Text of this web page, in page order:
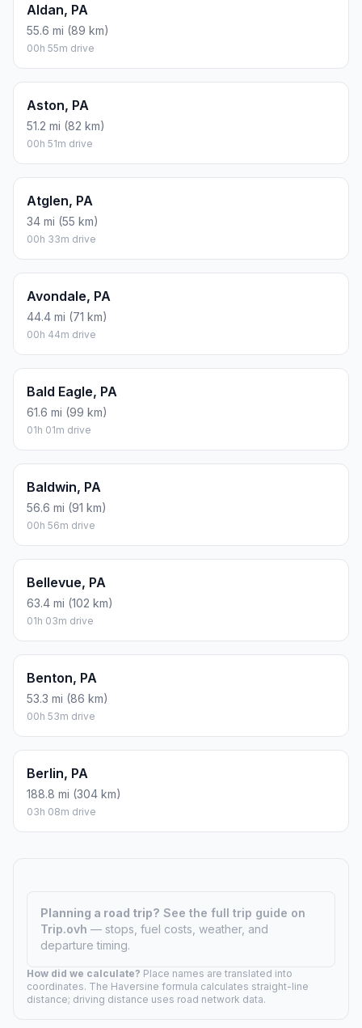
Aldan, PA
55.6 mi (89 km)
00h 55m drive
Aston, PA
51.2 mi (82 km)
00h 51m drive
Atglen, PA
34 mi (55 km)
00h 33m drive
Avondale, PA
44.4 mi (71 km)
00h 44m drive
Bald Eagle, PA
61.6 mi (99 km)
01h 01m drive
Baldwin, PA
56.6 mi (91 km)
00h 56m drive
Bellevue, PA
63.4 mi (102 km)
01h 03m drive
Benton, PA
53.3 mi (86 km)
00h 53m drive
Berlin, PA
188.8 mi (304 km)
03h 08m drive
Planning a road trip? See the full trip guide on
Trip.ovh — stops, fuel costs, weather, and
departure timing.
How did we calculate? Place names are translated into
coordinates. The Haversine formula calculates straight-line
distance; driving distance uses road network data.